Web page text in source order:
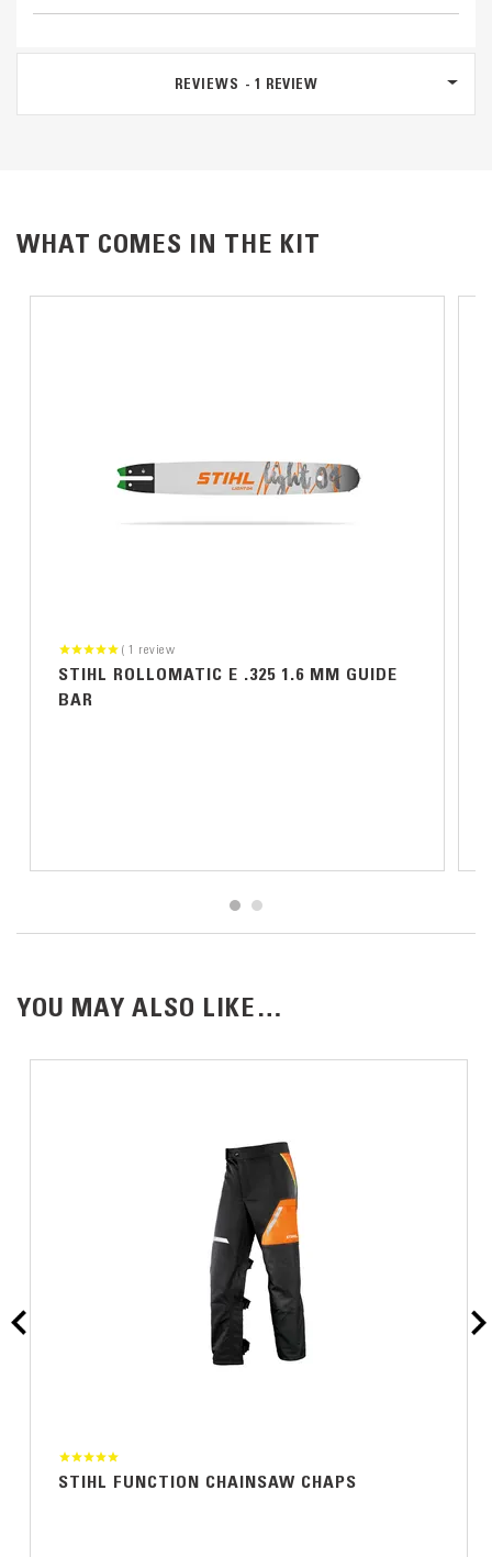
REVIEWS 1 REVIEW
WHAT COMES IN THE KIT
1 review
STIHL ROLLOMATIC E .325 1.6 MM GUIDE
BAR
YOU MAY ALSO LIKE…
STIHL FUNCTION CHAINSAW CHAPS